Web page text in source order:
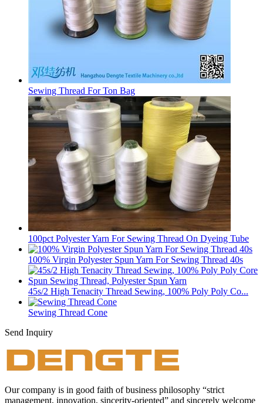
Sewing Thread For Ton Bag
100pct Polyester Yarn For Sewing Thread On Dyeing Tube
100% Virgin Polyester Spun Yarn For Sewing Thread 40s
45s/2 High Tenacity Thread Sewing, 100% Poly Poly Co...
Sewing Thread Cone
Send Inquiry
Our company is in good faith of business philosophy “strict
management, innovation, sincerity-oriented” and sincerely welcome